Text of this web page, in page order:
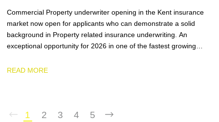
Commercial Property underwriter opening in the Kent insurance
market now open for applicants who can demonstrate a solid
background in Property related insurance underwriting. An
exceptional opportunity for 2026 in one of the fastest growing
READ MORE
1 2 3 4 5